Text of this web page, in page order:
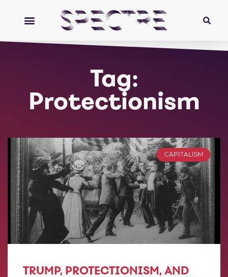
Tag:
Protectionism
CAPITALISM
TRUMP, PROTECTIONISM, AND